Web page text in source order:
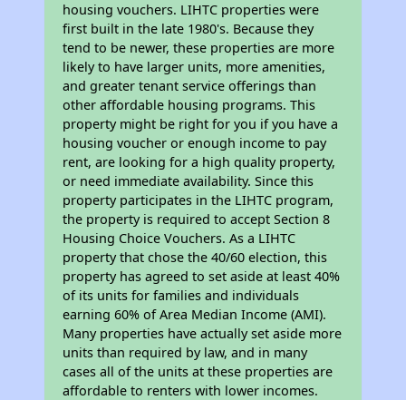
housing vouchers. LIHTC properties were
first built in the late 1980's. Because they
tend to be newer, these properties are more
likely to have larger units, more amenities,
and greater tenant service offerings than
other affordable housing programs. This
property might be right for you if you have a
housing voucher or enough income to pay
rent, are looking for a high quality property,
or need immediate availability. Since this
property participates in the LIHTC program,
the property is required to accept Section 8
Housing Choice Vouchers. As a LIHTC
property that chose the 40/60 election, this
property has agreed to set aside at least 40%
of its units for families and individuals
earning 60% of Area Median Income (AMI).
Many properties have actually set aside more
units than required by law, and in many
cases all of the units at these properties are
affordable to renters with lower incomes.